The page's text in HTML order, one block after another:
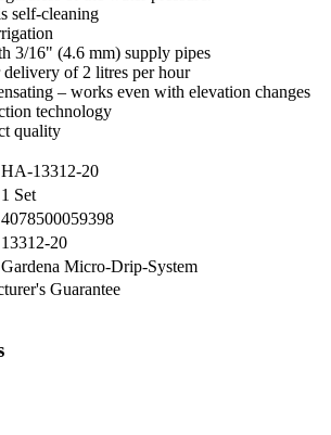
self-cleaning
3/16" (4.6 mm) supply pipes
delivery of 2 litres per hour
– works even with elevation changes
technology
quality
HA-13312-20
1 Set
4078500059398
13312-20
Gardena Micro-Drip-System
Guarantee